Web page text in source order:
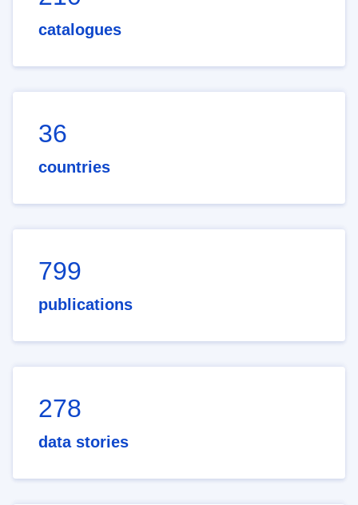
catalogues
36
countries
799
publications
278
data stories